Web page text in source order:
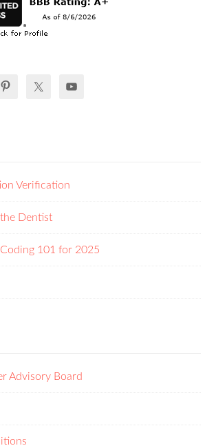
Verification
Dentist
101 for 2025
Advisory Board